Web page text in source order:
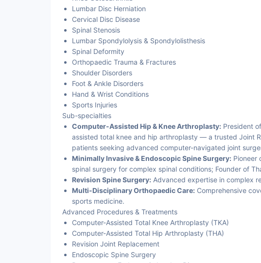
Lumbar Disc Herniation
Cervical Disc Disease
Spinal Stenosis
Lumbar Spondylolysis & Spondylolisthesis
Spinal Deformity
Orthopaedic Trauma & Fractures
Shoulder Disorders
Foot & Ankle Disorders
Hand & Wrist Conditions
Sports Injuries
Sub-specialties
Computer-Assisted Hip & Knee Arthroplasty: President
assisted total knee and hip arthroplasty — a trusted Joint
patients seeking advanced computer-navigated joint
Minimally Invasive & Endoscopic Spine Surgery: Pioneer
spinal surgery for complex spinal conditions; Founder of
Revision Spine Surgery: Advanced expertise in complex
Multi-Disciplinary Orthopaedic Care: Comprehensive
sports medicine.
Advanced Procedures & Treatments
Computer-Assisted Total Knee Arthroplasty (TKA)
Computer-Assisted Total Hip Arthroplasty (THA)
Revision Joint Replacement
Endoscopic Spine Surgery